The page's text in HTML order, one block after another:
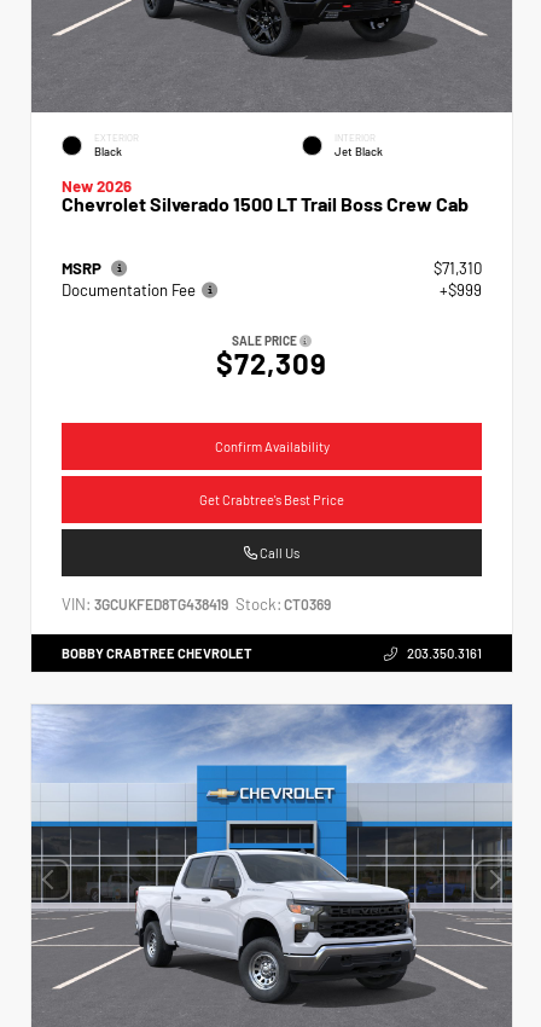
EXTERIOR
Black
INTERIOR
Jet Black
New 2026
Chevrolet Silverado 1500 LT Trail Boss Crew Cab
MSRP
$71,310
Documentation Fee
+$999
SALE PRICE
$72,309
Confirm Availability
Get Crabtree's Best Price
Call Us
VIN: 3GCUKFED8TG438419 Stock: CT0369
BOBBY CRABTREE CHEVROLET 203.350.3161